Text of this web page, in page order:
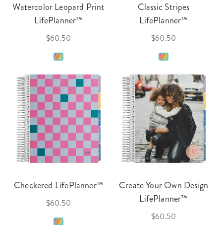
Watercolor Leopard Print
LifePlanner™
$60.50
Classic Stripes
LifePlanner™
$60.50
Checkered LifePlanner™
$60.50
Create Your Own Design
LifePlanner™
$60.50